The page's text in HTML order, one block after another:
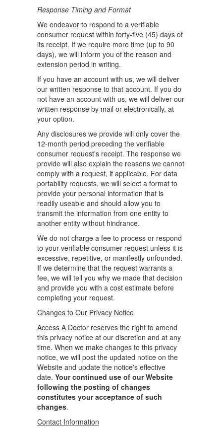
Response Timing and Format
We endeavor to respond to a verifiable
consumer request within forty-five (45) days of
its receipt. If we require more time (up to 90
days), we will inform you of the reason and
extension period in writing.
If you have an account with us, we will deliver
our written response to that account. If you do
not have an account with us, we will deliver our
written response by mail or electronically, at
your option.
Any disclosures we provide will only cover the
12-month period preceding the verifiable
consumer request's receipt. The response we
provide will also explain the reasons we cannot
comply with a request, if applicable. For data
portability requests, we will select a format to
provide your personal information that is
readily useable and should allow you to
transmit the information from one entity to
another entity without hindrance.
We do not charge a fee to process or respond
to your verifiable consumer request unless it is
excessive, repetitive, or manifestly unfounded.
If we determine that the request warrants a
fee, we will tell you why we made that decision
and provide you with a cost estimate before
completing your request.
Changes to Our Privacy Notice
Access A Doctor reserves the right to amend
this privacy notice at our discretion and at any
time. When we make changes to this privacy
notice, we will post the updated notice on the
Website and update the notice's effective
date. Your continued use of our Website
following the posting of changes
constitutes your acceptance of such
changes.
Contact Information